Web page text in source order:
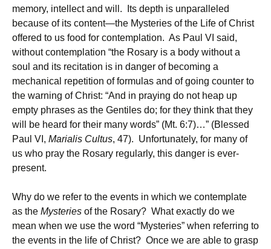
memory, intellect and will. Its depth is unparalleled
because of its content—the Mysteries of the Life of Christ
offered to us food for contemplation. As Paul VI said,
without contemplation “the Rosary is a body without a
soul and its recitation is in danger of becoming a
mechanical repetition of formulas and of going counter to
the warning of Christ: “And in praying do not heap up
empty phrases as the Gentiles do; for they think that they
will be heard for their many words” (Mt. 6:7)…” (Blessed
Paul VI, Marialis Cultus, 47). Unfortunately, for many of
us who pray the Rosary regularly, this danger is ever-
present.
Why do we refer to the events in which we contemplate
as the Mysteries of the Rosary? What exactly do we
mean when we use the word “Mysteries” when referring to
the events in the life of Christ? Once we are able to grasp